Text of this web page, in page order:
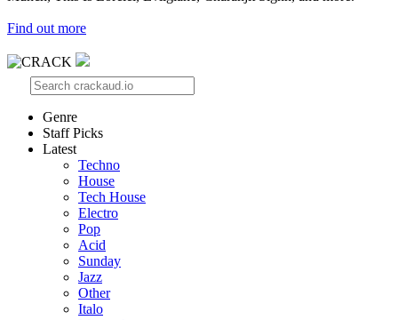
Find out more
Genre
Staff Picks
Latest
Techno
House
Tech House
Electro
Pop
Acid
Sunday
Jazz
Other
Italo